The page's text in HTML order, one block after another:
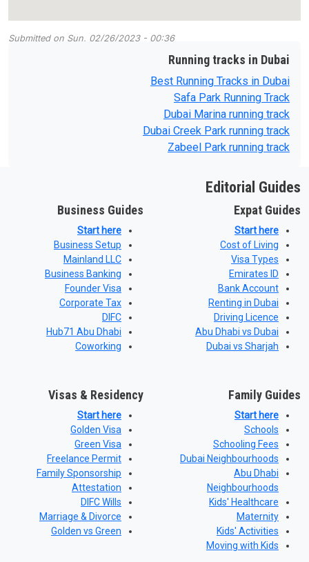
Submitted on Sun, 02/26/2023 - 00:36
Running tracks in Dubai
Best Running Tracks in Dubai
Safa Park Running Track
Dubai Marina running track
Dubai Creek Park running track
Zabeel Park running track
Editorial Guides
Expat Guides
Start here
Cost of Living
Visa Types
Emirates ID
Bank Account
Renting in Dubai
Driving Licence
Abu Dhabi vs Dubai
Dubai vs Sharjah
Business Guides
Start here
Business Setup
Mainland LLC
Business Banking
Founder Visa
Corporate Tax
DIFC
Hub71 Abu Dhabi
Coworking
Family Guides
Start here
Schools
Schooling Fees
Dubai Neighbourhoods
Abu Dhabi
Neighbourhoods
Kids' Healthcare
Maternity
Kids' Activities
Moving with Kids
Visas & Residency
Start here
Golden Visa
Green Visa
Freelance Permit
Family Sponsorship
Attestation
DIFC Wills
Marriage & Divorce
Golden vs Green